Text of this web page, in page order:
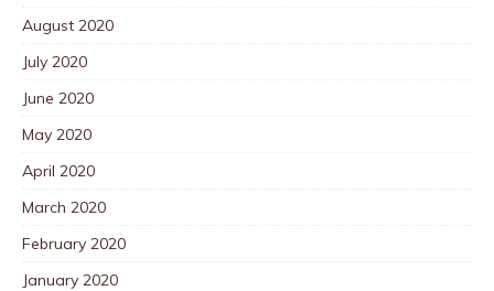
August 2020
July 2020
June 2020
May 2020
April 2020
March 2020
February 2020
January 2020